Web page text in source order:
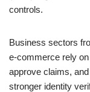
controls.
Business sectors
e-commerce rely
approve claims,
stronger identity